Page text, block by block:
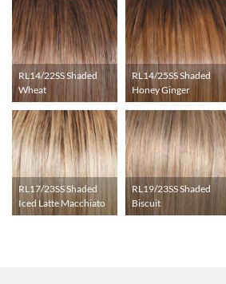
RL14/22SS Shaded
Wheat
RL14/25SS Shaded
Honey Ginger
RL17/23SS Shaded
Iced Latte Macchiato
RL19/23SS Shaded
Biscuit